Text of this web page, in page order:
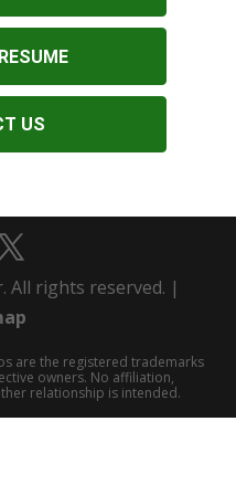
US
All rights reserved. |
are the registered trademarks
owners. No affiliation,
relationship is intended.